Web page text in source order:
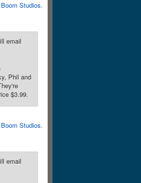
Boom Studios.
email
Phil and
$3.99.
Boom Studios.
email